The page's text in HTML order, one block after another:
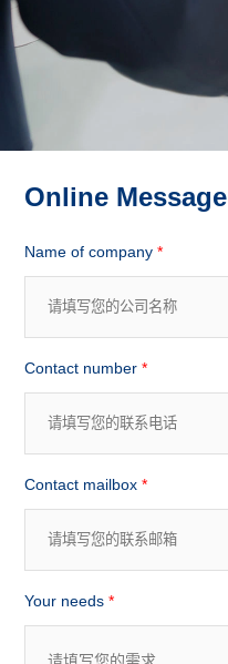
Online Message
Name of company*
Contact number*
Contact mailbox*
Your needs*